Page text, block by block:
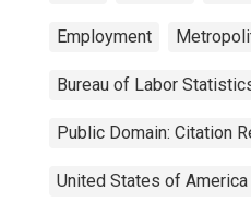
Employment
Bureau of Labor
Public Domain: Citation
United States of America